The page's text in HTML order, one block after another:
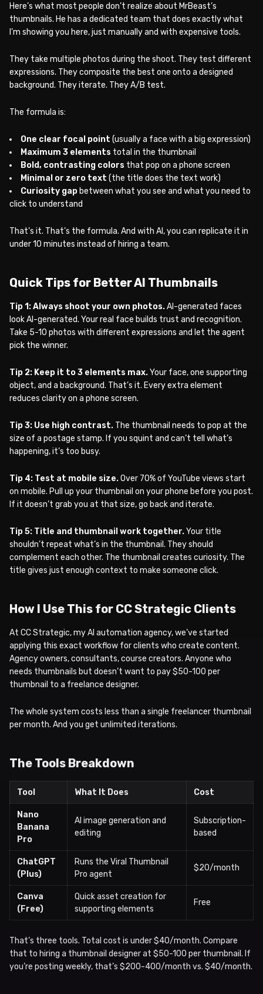
Here’s what most people don’t realize about MrBeast’s
thumbnails. He has a dedicated team that does exactly what
I’m showing you here, just manually and with expensive tools.
They take multiple photos during the shoot. They test different
expressions. They composite the best one onto a designed
background. They iterate. They A/B test.
The formula is:
One clear focal point (usually a face with a big expression)
Maximum 3 elements total in the thumbnail
Bold, contrasting colors that pop on a phone screen
Minimal or zero text (the title does the text work)
Curiosity gap between what you see and what you need to
click to understand
That’s it. That’s the formula. And with AI, you can replicate it in
under 10 minutes instead of hiring a team.
Quick Tips for Better AI Thumbnails
Tip 1: Always shoot your own photos.AI-generated faces
look AI-generated. Your real face builds trust and recognition.
Take 5-10 photos with different expressions and let the agent
pick the winner.
Tip 2: Keep it to 3 elements max.Your face, one supporting
object, and a background. That’s it. Every extra element
reduces clarity on a phone screen.
Tip 3: Use high contrast. The thumbnail needs to pop at the
size of a postage stamp. If you squint and can’t tell what’s
happening, it’s too busy.
Tip 4: Test at mobile size.Over 70% of YouTube views start
on mobile. Pull up your thumbnail on your phone before you post.
If it doesn’t grab you at that size, go back and iterate.
Tip 5: Title and thumbnail work together.Your title
shouldn’t repeat what’s in the thumbnail. They should
complement each other. The thumbnail creates curiosity. The
title gives just enough context to make someone click.
How I Use This for CC Strategic Clients
At CC Strategic, my AI automation agency, we’ve started
applying this exact workflow for clients who create content.
Agency owners, consultants, course creators. Anyone who
needs thumbnails but doesn’t want to pay $50-100 per
thumbnail to a freelance designer.
The whole system costs less than a single freelancer thumbnail
per month. And you get unlimited iterations.
The Tools Breakdown
Tool What It Does Cost
Nano
Banana
Pro
AI image generation and
editing
Subscription-
based
ChatGPT
(Plus)
Runs the Viral Thumbnail
Pro agent
$20/month
Canva
(Free)
Quick asset creation for
supporting elements
Free
That’s three tools. Total cost is under $40/month. Compare
that to hiring a thumbnail designer at $50-100 per thumbnail. If
you’re posting weekly, that’s $200-400/month vs. $40/month.